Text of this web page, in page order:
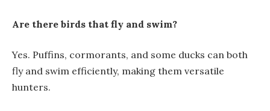
Are there birds that fly and swim?
Yes. Puffins, cormorants, and some ducks can both
fly and swim efficiently, making them versatile
hunters.